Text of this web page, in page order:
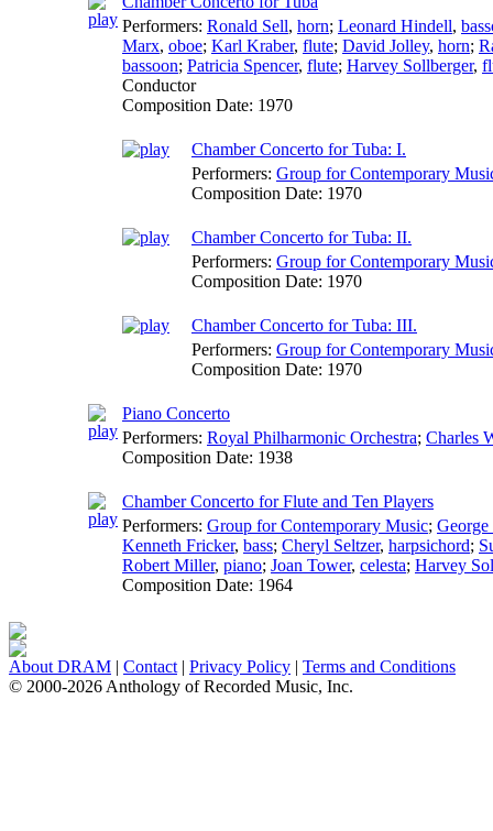
Performers: Ronald Sell, horn; Leonard Hindell,
Marx, oboe; Karl Kraber, flute; David Jolley, horn;
bassoon; Patricia Spencer, flute; Harvey Sollberger,
Conductor
Composition Date: 1970
Chamber Concerto for Tuba: I.
Performers: Group for Contemporary
Composition Date: 1970
Chamber Concerto for Tuba: II.
Performers: Group for Contemporary
Composition Date: 1970
Chamber Concerto for Tuba: III.
Performers: Group for Contemporary
Composition Date: 1970
Piano Concerto
Performers: Royal Philharmonic Orchestra; Charles
Composition Date: 1938
Chamber Concerto for Flute and Ten Players
Performers: Group for Contemporary Music;
Kenneth Fricker, bass; Cheryl Seltzer, harpsichord;
Robert Miller, piano; Joan Tower, celesta; Harvey
Composition Date: 1964
About DRAM | Contact | Privacy Policy | Terms and Conditions
© 2000-2026 Anthology of Recorded Music, Inc.